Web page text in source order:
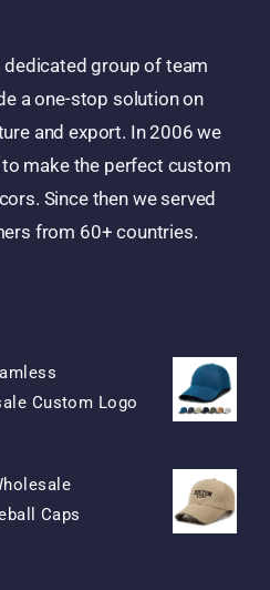
dedicated group of team
a one-stop solution on
and export. In 2006 we
make the perfect custom
Since then we served
from 60+ countries.
Custom Logo
Caps